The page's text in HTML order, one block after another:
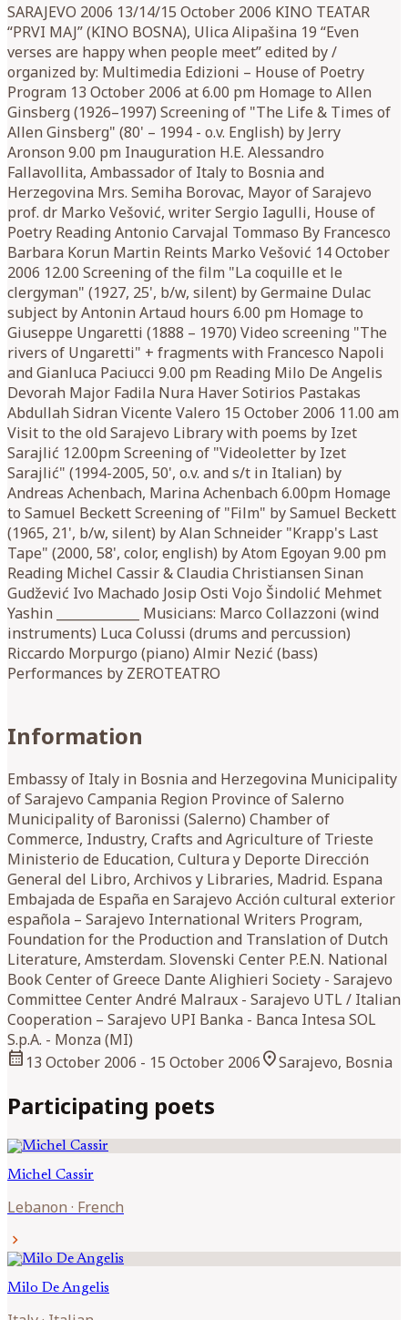
SARAJEVO 2006 13/14/15 October 2006 KINO TEATAR
“PRVI MAJ” (KINO BOSNA), Ulica Alipašina 19 “Even
verses are happy when people meet” edited by /
organized by: Multimedia Edizioni – House of Poetry
Program 13 October 2006 at 6.00 pm Homage to Allen
Ginsberg (1926–1997) Screening of "The Life & Times of
Allen Ginsberg" (80' – 1994 - o.v. English) by Jerry
Aronson 9.00 pm Inauguration H.E. Alessandro
Fallavollita, Ambassador of Italy to Bosnia and
Herzegovina Mrs. Semiha Borovac, Mayor of Sarajevo
prof. dr Marko Vešović, writer Sergio Iagulli, House of
Poetry Reading Antonio Carvajal Tommaso By Francesco
Barbara Korun Martin Reints Marko Vešović 14 October
2006 12.00 Screening of the film "La coquille et le
clergyman" (1927, 25', b/w, silent) by Germaine Dulac
subject by Antonin Artaud hours 6.00 pm Homage to
Giuseppe Ungaretti (1888 – 1970) Video screening "The
rivers of Ungaretti" + fragments with Francesco Napoli
and Gianluca Paciucci 9.00 pm Reading Milo De Angelis
Devorah Major Fadila Nura Haver Sotirios Pastakas
Abdullah Sidran Vicente Valero 15 October 2006 11.00 am
Visit to the old Sarajevo Library with poems by Izet
Sarajlić 12.00pm Screening of "Videoletter by Izet
Sarajlić" (1994-2005, 50', o.v. and s/t in Italian) by
Andreas Achenbach, Marina Achenbach 6.00pm Homage
to Samuel Beckett Screening of "Film" by Samuel Beckett
(1965, 21', b/w, silent) by Alan Schneider "Krapp's Last
Tape" (2000, 58', color, english) by Atom Egoyan 9.00 pm
Reading Michel Cassir & Claudia Christiansen Sinan
Gudžević Ivo Machado Josip Osti Vojo Šindolić Mehmet
Yashin _____________ Musicians: Marco Collazzoni (wind
instruments) Luca Colussi (drums and percussion)
Riccardo Morpurgo (piano) Almir Nezić (bass)
Performances by ZEROTEATRO
Information
Embassy of Italy in Bosnia and Herzegovina Municipality
of Sarajevo Campania Region Province of Salerno
Municipality of Baronissi (Salerno) Chamber of
Commerce, Industry, Crafts and Agriculture of Trieste
Ministerio de Education, Cultura y Deporte Dirección
General del Libro, Archivos y Libraries, Madrid. Espana
Embajada de España en Sarajevo Acción cultural exterior
española – Sarajevo International Writers Program,
Foundation for the Production and Translation of Dutch
Literature, Amsterdam. Slovenski Center P.E.N. National
Book Center of Greece Dante Alighieri Society - Sarajevo
Committee Center André Malraux - Sarajevo UTL / Italian
Cooperation – Sarajevo UPI Banka - Banca Intesa SOL
S.p.A. - Monza (MI)
calendar_month 13 October 2006 - 15 October 2006location_onSarajevo, Bosnia
Participating poets
Michel Cassir
Lebanon · French
chevron_right
Milo De Angelis